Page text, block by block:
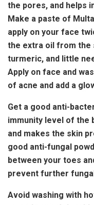
the pores, and helps
Make a paste of
apply on your face
the extra oil from the
turmeric, and little
Apply on face and
of acne and add a
Get a good anti-
immunity level of the
and makes the skin
good anti-fungal
between your toes
prevent further
Avoid washing with